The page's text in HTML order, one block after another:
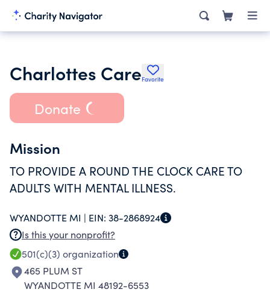
Charlottes CareFavorite
Donate
Mission
TO PROVIDE A ROUND THE CLOCK CARE TO
ADULTS WITH MENTAL ILLNESS.
WYANDOTTE MI | EIN: 38-2868924
Is this your nonprofit?
501(c)(3) organization
465 PLUM ST
WYANDOTTE MI 48192-6553